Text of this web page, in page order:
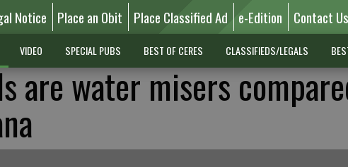
Notice Place an Obit Place Classified Ad e-Edition Contact Us
VIDEO SPECIAL PUBS BEST OF CERES CLASSIFIEDS/LEGALS
are water misers